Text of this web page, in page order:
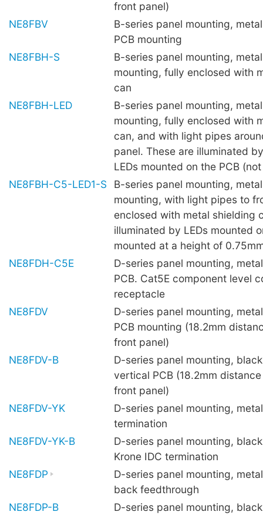
front panel)
NE8FBV
B-series panel mounting,
PCB mounting
NE8FBH-S
B-series panel mounting,
mounting, fully enclosed with
can
NE8FBH-LED
B-series panel mounting,
mounting, fully enclosed with
can, and with light pipes
panel. These are illuminated
LEDs mounted on the PCB
NE8FBH-C5-LED1-S
B-series panel mounting,
mounting, with light pipes to
enclosed with metal shielding
illuminated by LEDs mounted
mounted at a height of
NE8FDH-C5E
D-series panel mounting,
PCB. Cat5E component level
receptacle
NE8FDV
D-series panel mounting,
PCB mounting (18.2mm
front panel)
NE8FDV-B
D-series panel mounting,
vertical PCB (18.2mm
front panel)
NE8FDV-YK
D-series panel mounting,
termination
NE8FDV-YK-B
D-series panel mounting,
Krone IDC termination
NE8FDP
D-series panel mounting,
back feedthrough
NE8FDP-B
D-series panel mounting,